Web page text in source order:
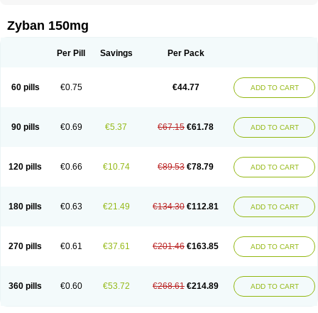
Zyban 150mg
Per Pill Savings Per Pack
60 pills €0.75 €44.77 ADD TO CART
90 pills €0.69 €5.37 €67.15 €61.78 ADD TO CART
120 pills €0.66 €10.74 €89.53 €78.79 ADD TO CART
180 pills €0.63 €21.49 €134.30 €112.81 ADD TO CART
270 pills €0.61 €37.61 €201.46 €163.85 ADD TO CART
360 pills €0.60 €53.72 €268.61 €214.89 ADD TO CART